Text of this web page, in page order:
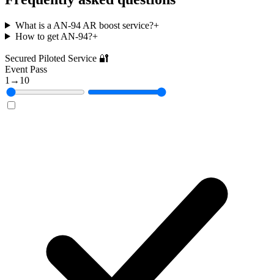
What is a AN-94 AR boost service?+
How to get AN-94?+
Secured Piloted Service 🔐
Event Pass
1 → 10